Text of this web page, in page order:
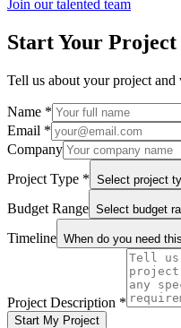
Join our talented team
Start Your Project
Tell us about your project
Name *
Email *
Company
Project Type * Select project
Budget Range Select budget
Timeline When do you need
Project Description *
Start My Project